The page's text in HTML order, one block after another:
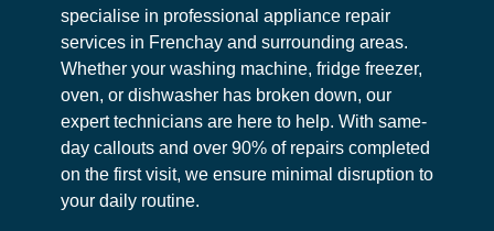
specialise in professional appliance repair
services in Frenchay and surrounding areas.
Whether your washing machine, fridge freezer,
oven, or dishwasher has broken down, our
expert technicians are here to help. With same-
day callouts and over 90% of repairs completed
on the first visit, we ensure minimal disruption to
your daily routine.